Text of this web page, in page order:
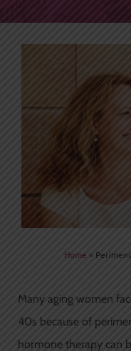
Home »
Many aging women
40s because of
hormone therapy can